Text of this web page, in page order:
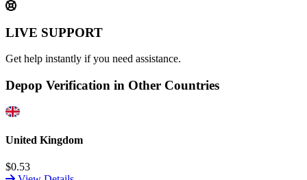
LIVE SUPPORT
Get help instantly if you need assistance.
Depop Verification in Other Countries
United Kingdom
$0.53